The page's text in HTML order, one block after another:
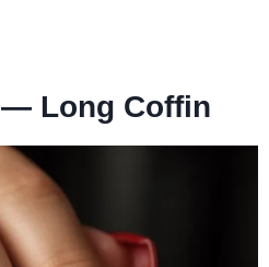
Long Coffin